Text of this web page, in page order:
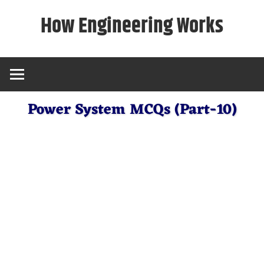
How Engineering Works
Power System MCQs (Part-10)